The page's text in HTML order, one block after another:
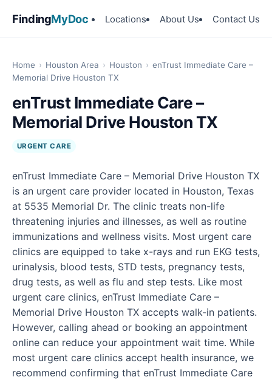
FindingMyDoc Locations About Us Contact Us
Home › Houston Area › Houston › enTrust Immediate Care –
Memorial Drive Houston TX
enTrust Immediate Care –
Memorial Drive Houston TX
URGENT CARE
enTrust Immediate Care – Memorial Drive Houston TX
is an urgent care provider located in Houston, Texas
at 5535 Memorial Dr. The clinic treats non-life
threatening injuries and illnesses, as well as routine
immunizations and wellness visits. Most urgent care
clinics are equipped to take x-rays and run EKG tests,
urinalysis, blood tests, STD tests, pregnancy tests,
drug tests, as well as flu and step tests. Like most
urgent care clinics, enTrust Immediate Care –
Memorial Drive Houston TX accepts walk-in patients.
However, calling ahead or booking an appointment
online can reduce your appointment wait time. While
most urgent care clinics accept health insurance, we
recommend confirming that enTrust Immediate Care